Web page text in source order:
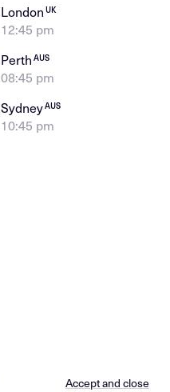
Accept and close
LondonUK
12:45 pm
PerthAUS
08:45 pm
SydneyAUS
10:45 pm